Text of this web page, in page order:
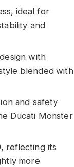
ideal for
and
with
blended with
and safety
Ducati Monster
reflecting its
more